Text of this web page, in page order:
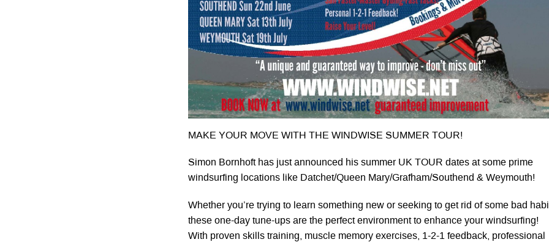
MAKE YOUR MOVE WITH THE WINDWISE SUMMER TOUR!
Simon Bornhoft has just announced his summer UK TOUR dates at some prime
windsurfing locations like Datchet/Queen Mary/Grafham/Southend & Weymouth!
Whether you’re trying to learn something new or seeking to get rid of some bad
these one-day tune-ups are the perfect environment to enhance your windsurfing!
With proven skills training, muscle memory exercises, 1-2-1 feedback, professional